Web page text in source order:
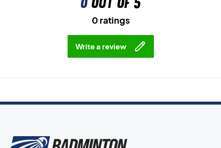
0 ratings
Write a review